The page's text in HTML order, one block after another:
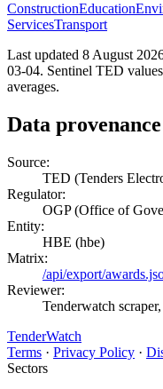
ConstructionEducation
ServicesTransport
Last updated 8 August
03-04. Sentinel TED
averages.
Data provenance
Source:
TED (Tenders
Regulator:
OGP (Office of
Entity:
HBE (hbe)
Matrix:
/api/export/
Reviewer:
Tenderwatch
TenderWatch
Terms · Privacy Policy ·
Sectors